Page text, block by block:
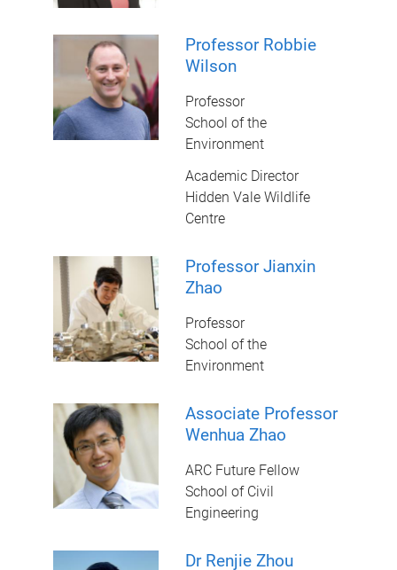
Professor Robbie
Wilson
Professor
School of the
Environment
Academic Director
Hidden Vale Wildlife
Centre
Professor Jianxin
Zhao
Professor
School of the
Environment
Associate Professor
Wenhua Zhao
ARC Future Fellow
School of Civil
Engineering
Dr Renjie Zhou